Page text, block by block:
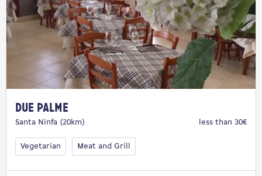
Due Palme
Santa Ninfa (20km) less than 30€
Vegetarian Meat and Grill